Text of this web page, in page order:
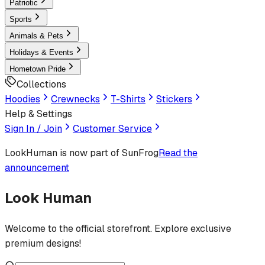
Patriotic
Sports
Animals & Pets
Holidays & Events
Hometown Pride
Collections
Hoodies
Crewnecks T-Shirts
Stickers
Help & Settings
Sign In / Join
Customer Service
LookHuman is now part of SunFrogRead the
announcement
Look Human
Welcome to the official storefront. Explore exclusive
premium designs!